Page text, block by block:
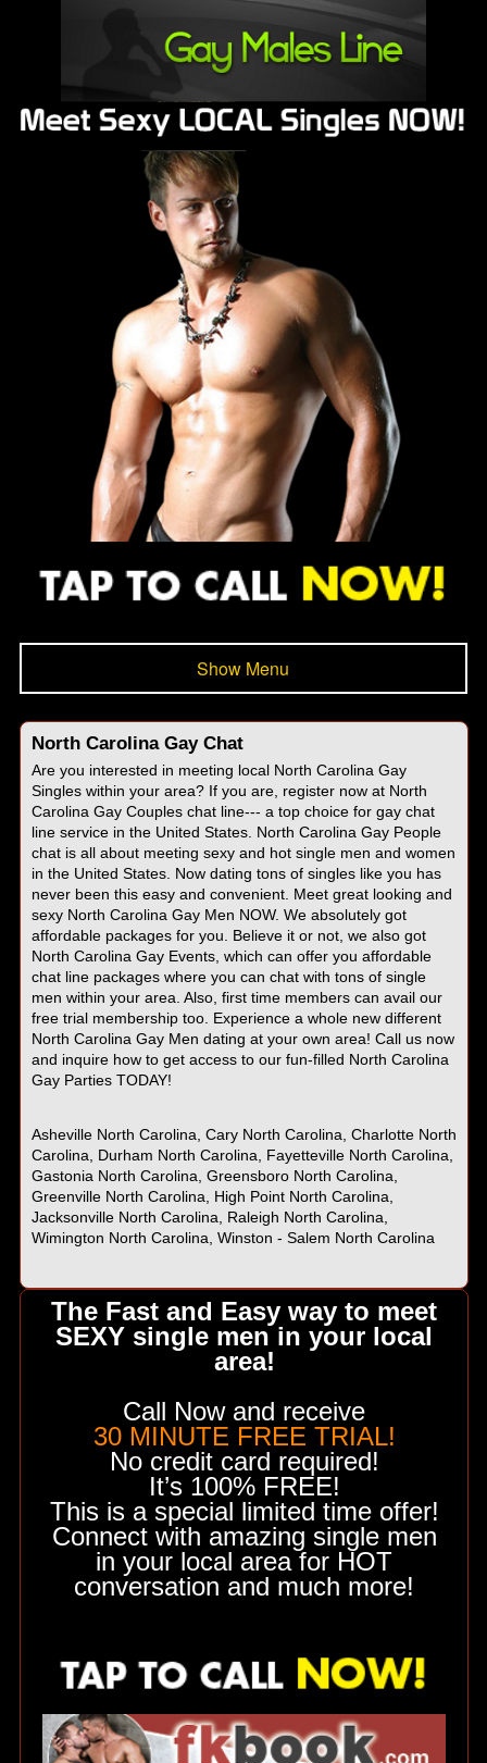
Show Menu
North Carolina Gay Chat
Are you interested in meeting local North Carolina Gay
Singles within your area? If you are, register now at North
Carolina Gay Couples chat line--- a top choice for gay chat
line service in the United States. North Carolina Gay People
chat is all about meeting sexy and hot single men and women
in the United States. Now dating tons of singles like you has
never been this easy and convenient. Meet great looking and
sexy North Carolina Gay Men NOW. We absolutely got
affordable packages for you. Believe it or not, we also got
North Carolina Gay Events, which can offer you affordable
chat line packages where you can chat with tons of single
men within your area. Also, first time members can avail our
free trial membership too. Experience a whole new different
North Carolina Gay Men dating at your own area! Call us now
and inquire how to get access to our fun-filled North Carolina
Gay Parties TODAY!
Asheville North Carolina, Cary North Carolina, Charlotte North
Carolina, Durham North Carolina, Fayetteville North Carolina,
Gastonia North Carolina, Greensboro North Carolina,
Greenville North Carolina, High Point North Carolina,
Jacksonville North Carolina, Raleigh North Carolina,
Wimington North Carolina, Winston - Salem North Carolina
The Fast and Easy way to meet
SEXY single men in your local
area!
Call Now and receive
30 MINUTE FREE TRIAL!
No credit card required!
It’s 100% FREE!
This is a special limited time offer!
Connect with amazing single men
in your local area for HOT
conversation and much more!